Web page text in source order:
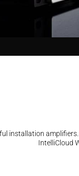
installation
IntelliCloud